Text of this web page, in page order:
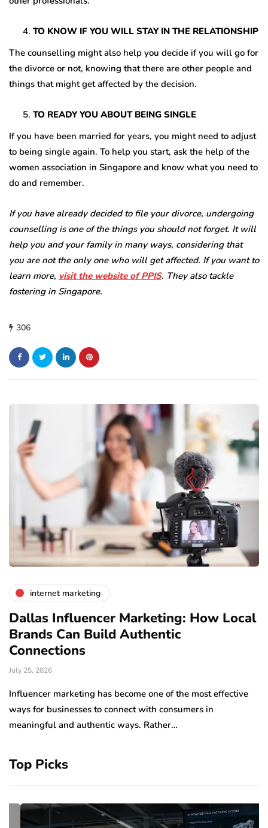
TO KNOW IF YOU WILL STAY IN THE RELATIONSHIP
The counselling might also help you decide if you will go for
the divorce or not, knowing that there are other people and
things that might get affected by the decision.
TO READY YOU ABOUT BEING SINGLE
If you have been married for years, you might need to adjust
to being single again. To help you start, ask the help of the
women association in Singapore and know what you need to
do and remember.
If you have already decided to file your divorce, undergoing
counselling is one of the things you should not forget. It will
help you and your family in many ways, considering that
you are not the only one who will get affected. If you want to
learn more, visit the website of PPIS. They also tackle
fostering in Singapore.
306
internet marketing
Dallas Influencer Marketing: How Local
Brands Can Build Authentic
Connections
July 25, 2026
Influencer marketing has become one of the most effective
ways for businesses to connect with consumers in
meaningful and authentic ways. Rather…
Top Picks